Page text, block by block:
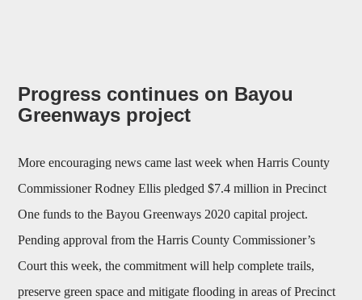
Progress continues on Bayou
Greenways project
More encouraging news came last week when Harris County
Commissioner Rodney Ellis pledged $7.4 million in Precinct
One funds to the Bayou Greenways 2020 capital project.
Pending approval from the Harris County Commissioner’s
Court this week, the commitment will help complete trails,
preserve green space and mitigate flooding in areas of Precinct